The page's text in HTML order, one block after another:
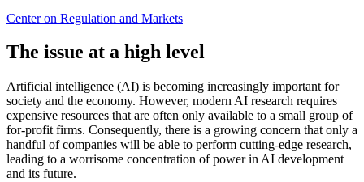
Center on Regulation and Markets
The issue at a high level
Artificial intelligence (AI) is becoming increasingly important for
society and the economy. However, modern AI research requires
expensive resources that are often only available to a small group of
for-profit firms. Consequently, there is a growing concern that only a
handful of companies will be able to perform cutting-edge research,
leading to a worrisome concentration of power in AI development
and its future.